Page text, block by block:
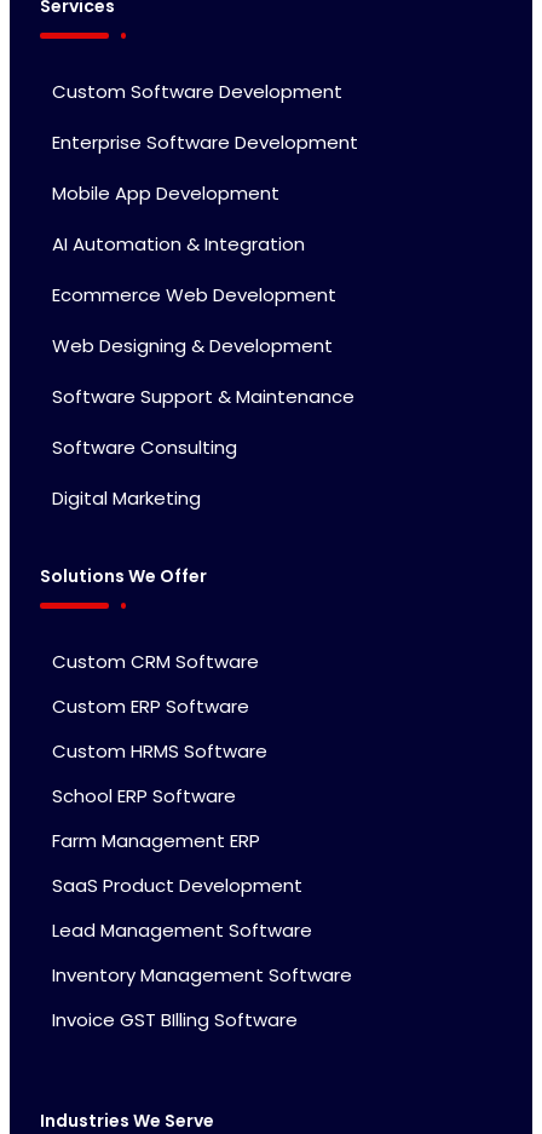
Services
Custom Software Development
Enterprise Software Development
Mobile App Development
AI Automation & Integration
Ecommerce Web Development
Web Designing & Development
Software Support & Maintenance
Software Consulting
Digital Marketing
Solutions We Offer
Custom CRM Software
Custom ERP Software
Custom HRMS Software
School ERP Software
Farm Management ERP
SaaS Product Development
Lead Management Software
Inventory Management Software
Invoice GST BIlling Software
Industries We Serve